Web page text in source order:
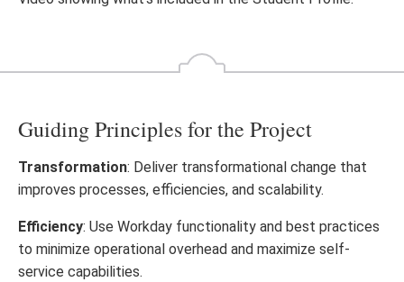
Guiding Principles for the Project
Transformation: Deliver transformational change that
improves processes, efficiencies, and scalability.
Efficiency: Use Workday functionality and best practices
to minimize operational overhead and maximize self-
service capabilities.